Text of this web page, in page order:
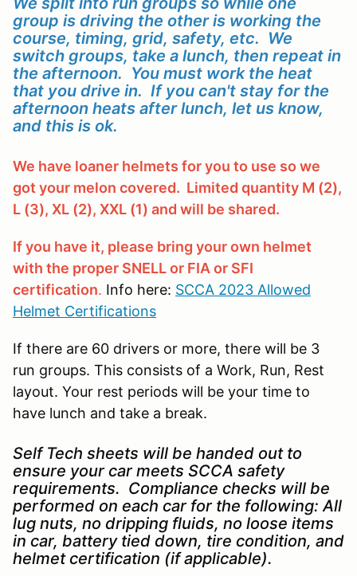
group is driving the other is working the
course, timing, grid, safety, etc. We
switch groups, take a lunch, then repeat in
the afternoon. You must work the heat
that you drive in. If you can't stay for the
afternoon heats after lunch, let us know,
and this is ok.
We have loaner helmets for you to use so we
got your melon covered. Limited quantity M (2),
L (3), XL (2), XXL (1) and will be shared.
If you have it, please bring your own helmet
with the proper SNELL or FIA or SFI
certification. Info here: SCCA 2023 Allowed
Helmet Certifications
If there are 60 drivers or more, there will be 3
run groups. This consists of a Work, Run, Rest
layout. Your rest periods will be your time to
have lunch and take a break.
Self Tech sheets will be handed out to
ensure your car meets SCCA safety
requirements. Compliance checks will be
performed on each car for the following: All
lug nuts, no dripping fluids, no loose items
in car, battery tied down, tire condition, and
helmet certification (if applicable).